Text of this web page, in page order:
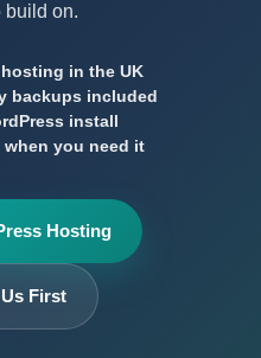
build on.
in the UK
backups included
install
when you need it
Hosting
First